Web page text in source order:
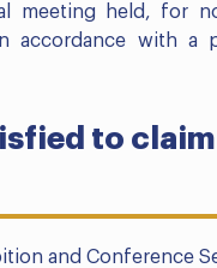
meeting held, for
accordance with a
to
and Conference